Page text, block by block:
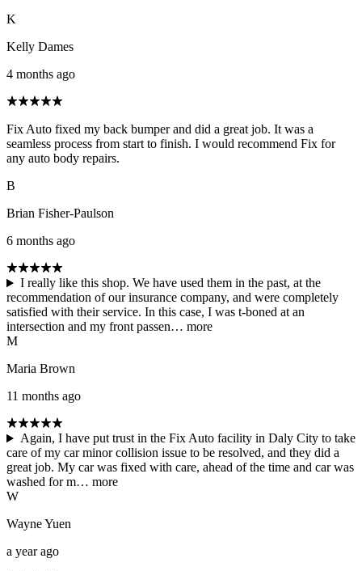
K
Kelly Dames
4 months ago
Fix Auto fixed my back bumper and did a great job. It was a
seamless process from start to finish. I would recommend Fix for
any auto body repairs.
B
Brian Fisher-Paulson
6 months ago
I really like this shop. We have used them in the past, at the
recommendation of our insurance company, and were completely
satisfied with their service. In this case, I was t-boned at an
intersection and my front passen… more
M
Maria Brown
11 months ago
Again, I have put trust in the Fix Auto facility in Daly City to take
care of my car minor collision issue to be resolved, and they did a
great job. My car was fixed with care, ahead of the time and car was
washed for m… more
W
Wayne Yuen
a year ago